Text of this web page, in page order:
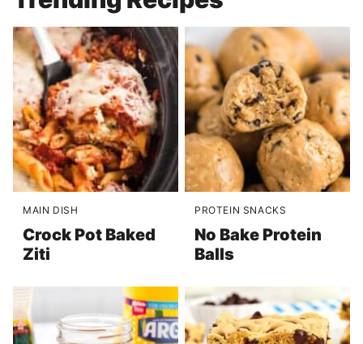
MAIN DISH
Crock Pot Baked
Ziti
PROTEIN SNACKS
No Bake Protein
Balls